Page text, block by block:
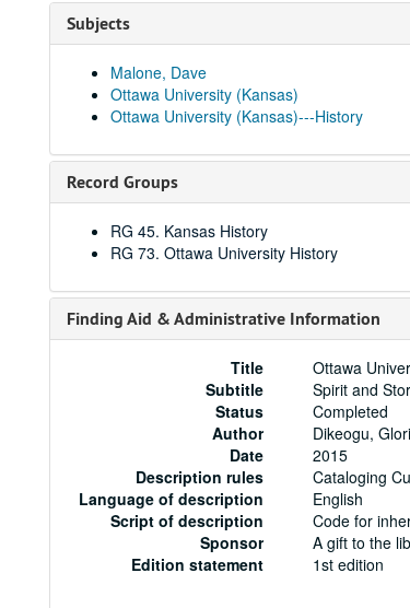
Subjects
Malone, Dave
Ottawa University (Kansas)
Ottawa University (Kansas)---History
Record Groups
RG 45. Kansas History
RG 73. Ottawa University History
Finding Aid & Administrative Information
Title
Ottawa
Subtitle
Spirit and
Status
Completed
Author
Dikeogu,
Date
2015
Description rules
Cataloging
Language of description
English
Script of description
Code for
Sponsor
A gift to the
Edition statement
1st edition